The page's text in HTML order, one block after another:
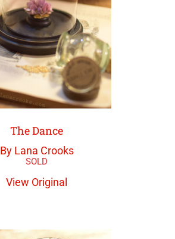
The Dance
By Lana Crooks
View Original